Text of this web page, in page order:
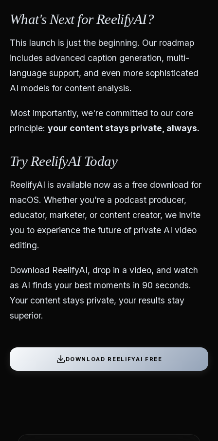
What's Next for ReelifyAI?
This launch is just the beginning. Our roadmap
includes advanced caption generation, multi-
language support, and even more sophisticated
AI models for content analysis.
Most importantly, we're committed to our core
principle: your content stays private, always.
Try ReelifyAI Today
ReelifyAI is available now as a free download for
macOS. Whether you're a podcast producer,
educator, marketer, or content creator, we invite
you to experience the future of private AI video
editing.
Download ReelifyAI, drop in a video, and watch
as AI finds your best moments in 90 seconds.
Your content stays private, your results stay
superior.
DOWNLOAD REELIFYAI FREE